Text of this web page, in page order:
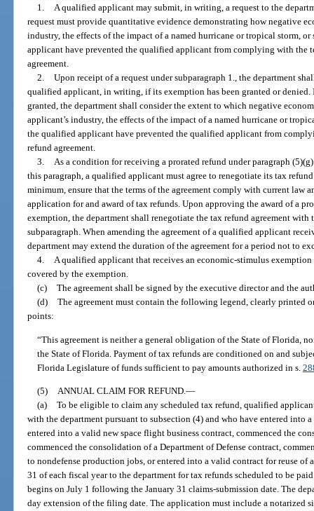
1. A qualified applicant may submit, in writing, a request to the
request must provide quantitative evidence demonstrating how negative
industry, the effects of the impact of a named hurricane or tropical storm,
applicant have prevented the qualified applicant from complying with the
agreement.
2. Upon receipt of a request under subparagraph 1., the department
qualified applicant, in writing, if its exemption has been granted or
granted, the department shall consider the extent to which negative
applicant’s industry, the effects of the impact of a named hurricane or
the qualified applicant have prevented the qualified applicant from
refund agreement.
3. As a condition for receiving a prorated refund under paragraph
this paragraph, a qualified applicant must agree to renegotiate its tax
minimum, ensure that the terms of the agreement comply with current law
application for and award of tax refunds. Upon approving the award of a
exemption, the department shall renegotiate the tax refund agreement
subparagraph. When amending the agreement of a qualified applicant
department may extend the duration of the agreement for a period not to
4. A qualified applicant that receives an economic-stimulus
covered by the exemption.
(c) The agreement shall be signed by the executive director and the
(d) The agreement must contain the following legend, clearly printed
points:
“This agreement is neither a general obligation of the State of Florida,
the State of Florida. Payment of tax refunds are conditioned on and
Florida Legislature of funds sufficient to pay amounts authorized in s.
(5) ANNUAL CLAIM FOR REFUND. —
(a) To be eligible to claim any scheduled tax refund, qualified
with the department pursuant to subsection (4) and who have entered into
entered into a valid new space flight business contract, commenced the
commenced the consolidation of a Department of Defense contract,
to nondefense production jobs, or entered into a valid contract for reuse of
31 of each fiscal year to the department for tax refunds scheduled to be
begins on July 1 following the January 31 claims-submission date. The
day extension of the filing date. The application must include a notarized